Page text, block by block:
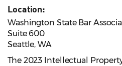
Location:
Washington State Bar
Suite 600
Seattle, WA
The 2023 Intellectual